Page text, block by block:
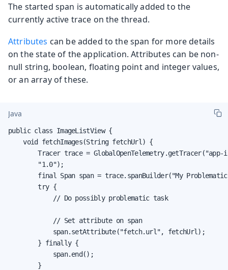
The started span is automatically added to the
currently active trace on the thread.
Attributes can be added to the span for more details
on the state of the application. Attributes can be non-
null string, boolean, floating point and integer values,
or an array of these.
Java
public class ImageListView {
    void fetchImages(String fetchUrl) {
Tracer trace = GlobalOpenTelemetry.getTracer("app-
        "1.0");
final Span span = trace.spanBuilder("My
        try {
            // Do possibly problematic task
            // Set attribute on span
            span.setAttribute("fetch.url", fetchUrl);
        } finally {
            span.end();
        }